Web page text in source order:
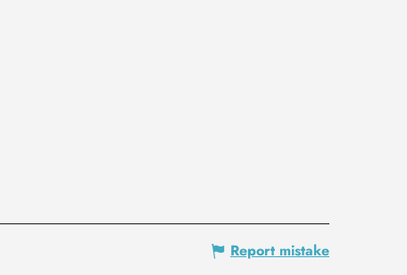
Report mistake